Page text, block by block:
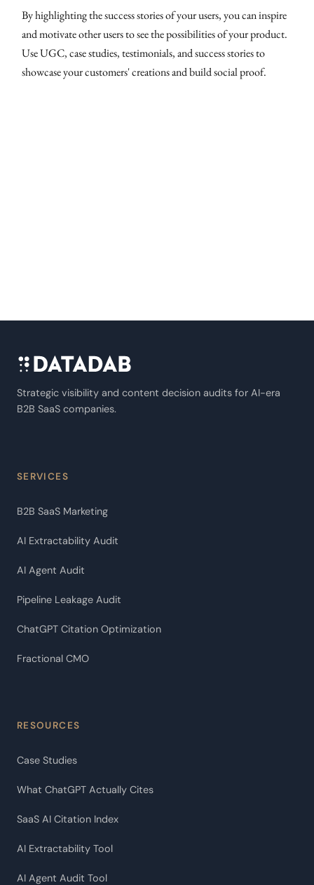
By highlighting the success stories of your users, you can inspire
and motivate other users to see the possibilities of your product.
Use UGC, case studies, testimonials, and success stories to
showcase your customers' creations and build social proof.
Strategic visibility and content decision audits for AI-era
B2B SaaS companies.
SERVICES
B2B SaaS Marketing
AI Extractability Audit
AI Agent Audit
Pipeline Leakage Audit
ChatGPT Citation Optimization
Fractional CMO
RESOURCES
Case Studies
What ChatGPT Actually Cites
SaaS AI Citation Index
AI Extractability Tool
AI Agent Audit Tool